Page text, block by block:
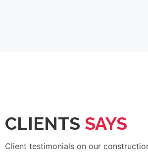
CLIENTS SAYS
Client testimonials on our